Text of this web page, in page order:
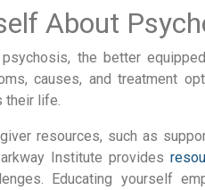
About
the better
causes, and treatment
their life.
resources, such as
Institute provides
Educating yourself